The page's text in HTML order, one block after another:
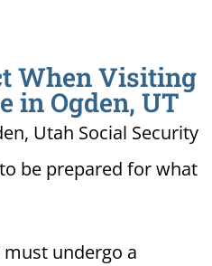
When Visiting
in Ogden, UT
Utah Social Security
be prepared for what
undergo a